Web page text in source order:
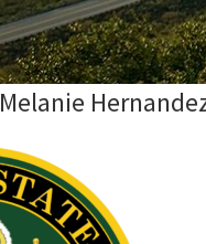
Melanie